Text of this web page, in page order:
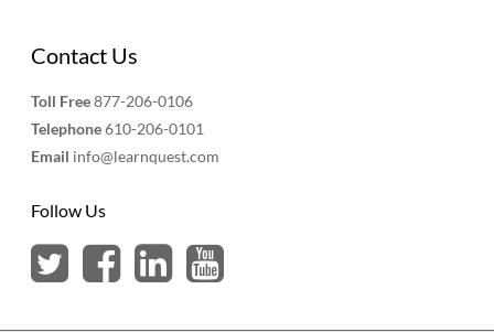
Contact Us
Toll Free877-206-0106
Telephone610-206-0101
Email info@learnquest.com
Follow Us